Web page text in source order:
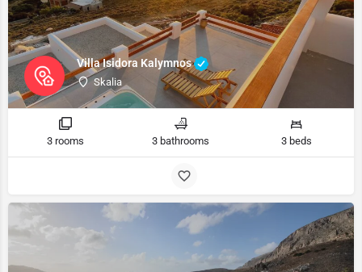
Villa Isidora Kalymnos
Skalia
3 rooms 3 bathrooms 3 beds